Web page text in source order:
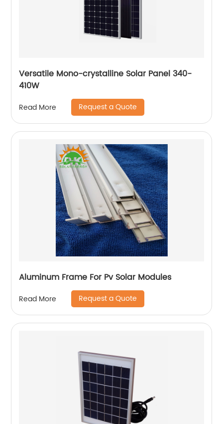
Versatile Mono-crystalline Solar Panel 340-
410W
Read More Request a Quote
Aluminum Frame For Pv Solar Modules
Read More Request a Quote